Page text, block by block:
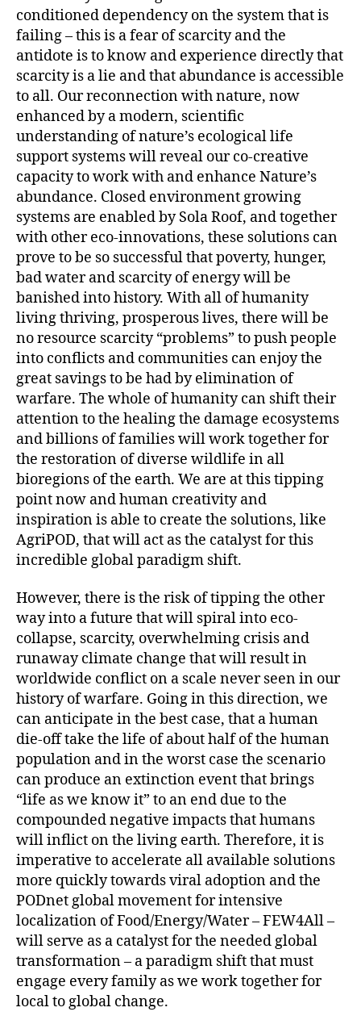
conditioned dependency on the system that is
failing – this is a fear of scarcity and the
antidote is to know and experience directly that
scarcity is a lie and that abundance is accessible
to all. Our reconnection with nature, now
enhanced by a modern, scientific
understanding of nature’s ecological life
support systems will reveal our co-creative
capacity to work with and enhance Nature’s
abundance. Closed environment growing
systems are enabled by Sola Roof, and together
with other eco-innovations, these solutions can
prove to be so successful that poverty, hunger,
bad water and scarcity of energy will be
banished into history. With all of humanity
living thriving, prosperous lives, there will be
no resource scarcity “problems” to push people
into conflicts and communities can enjoy the
great savings to be had by elimination of
warfare. The whole of humanity can shift their
attention to the healing the damage ecosystems
and billions of families will work together for
the restoration of diverse wildlife in all
bioregions of the earth. We are at this tipping
point now and human creativity and
inspiration is able to create the solutions, like
AgriPOD, that will act as the catalyst for this
incredible global paradigm shift.
However, there is the risk of tipping the other
way into a future that will spiral into eco-
collapse, scarcity, overwhelming crisis and
runaway climate change that will result in
worldwide conflict on a scale never seen in our
history of warfare. Going in this direction, we
can anticipate in the best case, that a human
die-off take the life of about half of the human
population and in the worst case the scenario
can produce an extinction event that brings
“life as we know it” to an end due to the
compounded negative impacts that humans
will inflict on the living earth. Therefore, it is
imperative to accelerate all available solutions
more quickly towards viral adoption and the
PODnet global movement for intensive
localization of Food/Energy/Water – FEW4All –
will serve as a catalyst for the needed global
transformation – a paradigm shift that must
engage every family as we work together for
local to global change.